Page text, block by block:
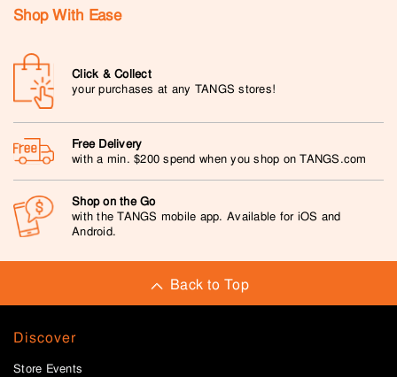
Shop With Ease
Click & Collect
your purchases at any TANGS stores!
Free Delivery
with a min. $200 spend when you shop on TANGS.com
Shop on the Go
with the TANGS mobile app. Available for iOS and
Android.
Back to Top
Discover
Store Events